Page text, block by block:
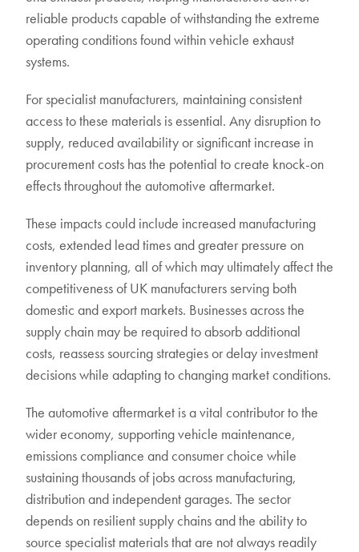
reliable products capable of withstanding the extreme
operating conditions found within vehicle exhaust
systems.
For specialist manufacturers, maintaining consistent
access to these materials is essential. Any disruption to
supply, reduced availability or significant increase in
procurement costs has the potential to create knock-on
effects throughout the automotive aftermarket.
These impacts could include increased manufacturing
costs, extended lead times and greater pressure on
inventory planning, all of which may ultimately affect the
competitiveness of UK manufacturers serving both
domestic and export markets. Businesses across the
supply chain may be required to absorb additional
costs, reassess sourcing strategies or delay investment
decisions while adapting to changing market conditions.
The automotive aftermarket is a vital contributor to the
wider economy, supporting vehicle maintenance,
emissions compliance and consumer choice while
sustaining thousands of jobs across manufacturing,
distribution and independent garages. The sector
depends on resilient supply chains and the ability to
source specialist materials that are not always readily